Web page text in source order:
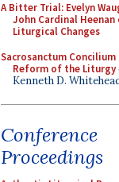
A Bitter Trial: Evelyn
John Cardinal Heenan
Liturgical Changes
Sacrosanctum
Reform of the Liturgy
Kenneth D.
Conference
Proceedings